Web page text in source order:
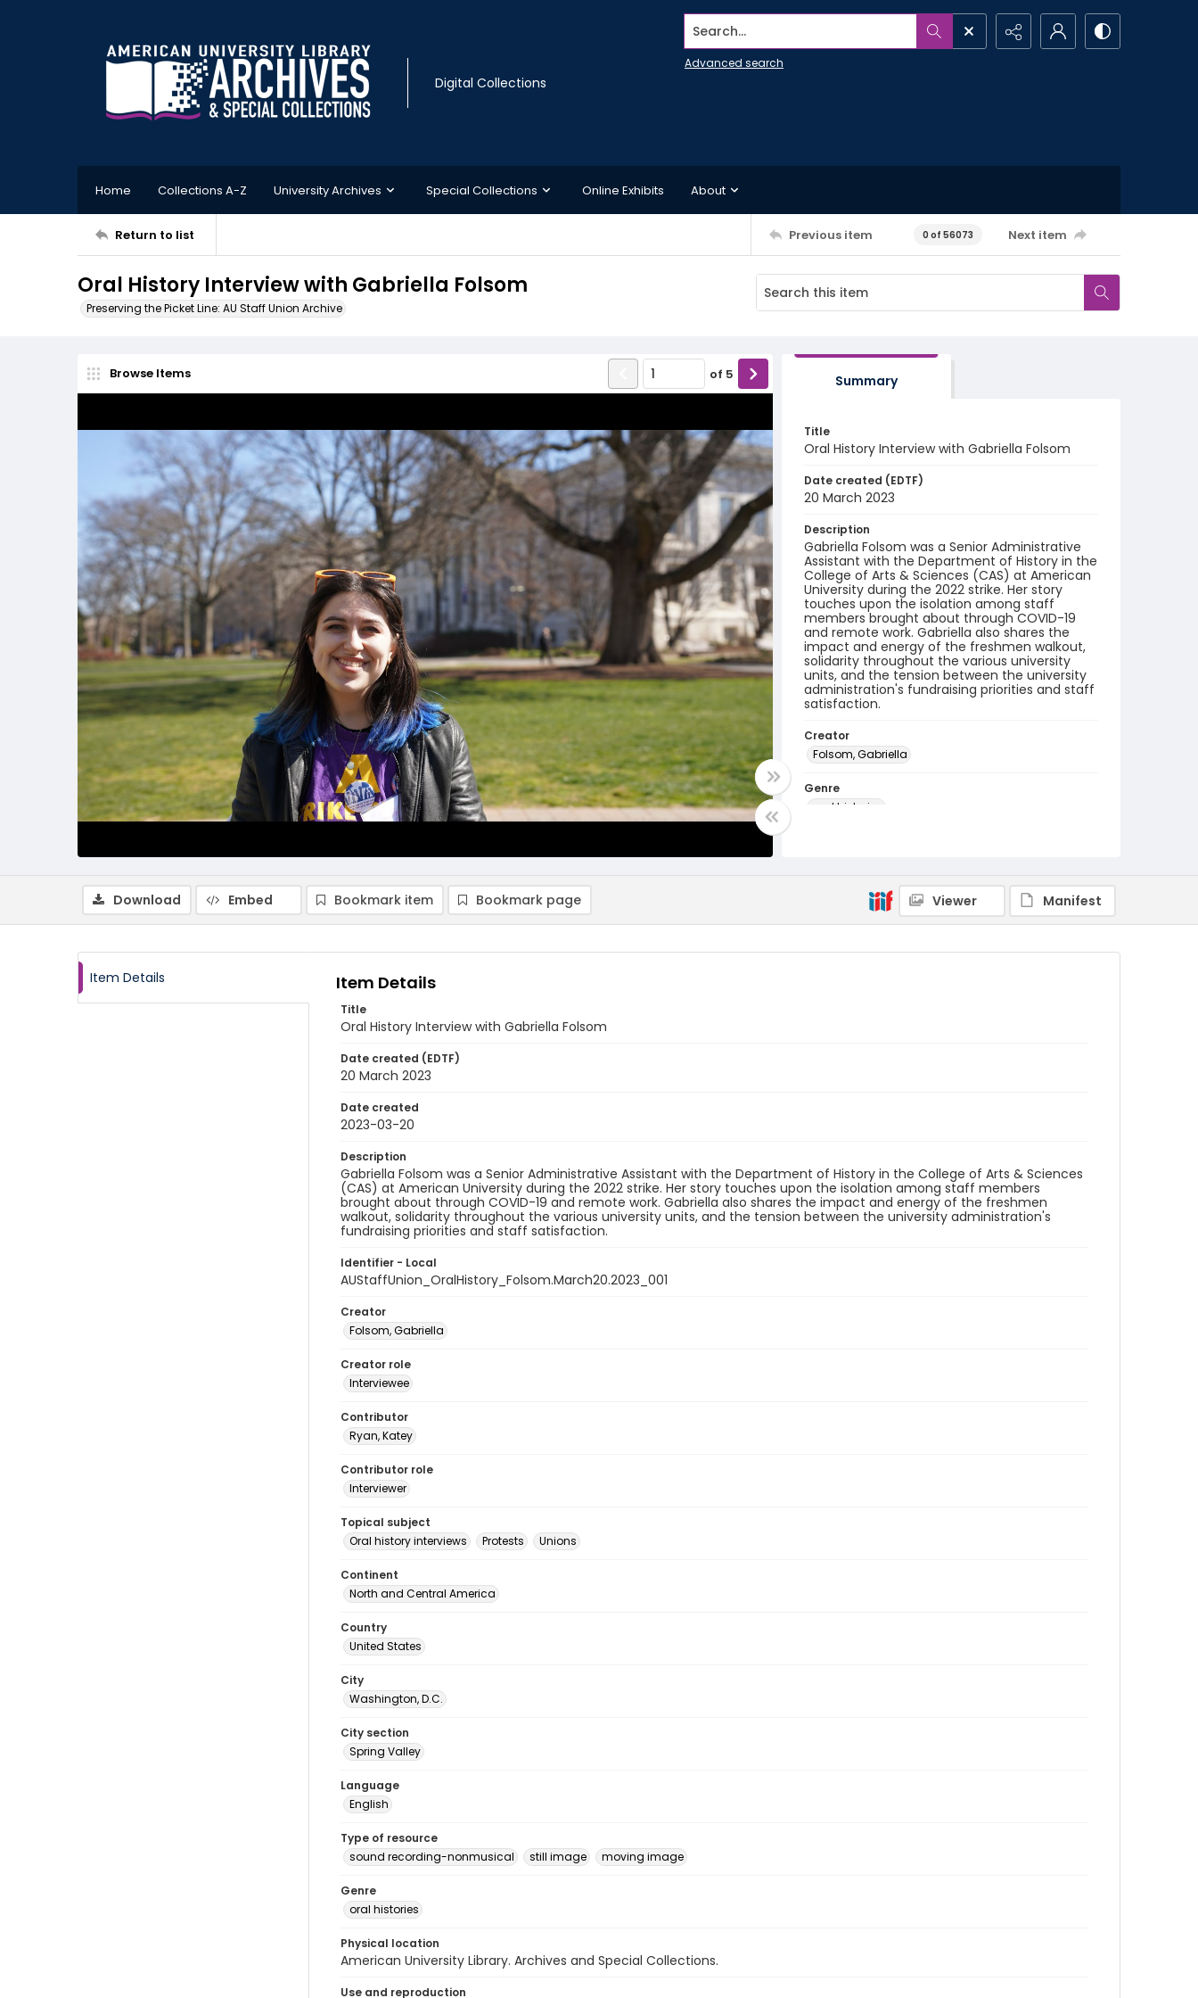
Digital Collections
Search...
Advanced search
Home Collections A-Z University Archives Special Collections Online Exhibits About
Return to list Previous item 0 of 56073 Next item
Oral History Interview with Gabriella Folsom
Preserving the Picket Line: AU Staff Union Archive
Browse Items of 5 Summary
Title
Oral History Interview with Gabriella Folsom
Date created (EDTF)
20 March 2023
Description
Gabriella Folsom was a Senior Administrative
Assistant with the Department of History in the
College of Arts & Sciences (CAS) at American
University during the 2022 strike. Her story
touches upon the isolation among staff
members brought about through COVID-19
and remote work. Gabriella also shares the
impact and energy of the freshmen walkout,
solidarity throughout the various university
units, and the tension between the university
administration's fundraising priorities and staff
satisfaction.
Creator
Folsom, Gabriella
Genre
oral histories
Identifier - Local
AUStaffUnion_OralHistory_Folsom.March20.202
3_001
Download Embed Bookmark item Bookmark page Viewer Manifest
Item Details Item Details
Title
Oral History Interview with Gabriella Folsom
Date created (EDTF)
20 March 2023
Date created
2023-03-20
Description
Gabriella Folsom was a Senior Administrative Assistant with the Department of History in the College of Arts & Sciences
(CAS) at American University during the 2022 strike. Her story touches upon the isolation among staff members
brought about through COVID-19 and remote work. Gabriella also shares the impact and energy of the freshmen
walkout, solidarity throughout the various university units, and the tension between the university administration's
fundraising priorities and staff satisfaction.
Identifier - Local
AUStaffUnion_OralHistory_Folsom.March20.2023_001
Creator
Folsom, Gabriella
Creator role
Interviewee
Contributor
Ryan, Katey
Contributor role
Interviewer
Topical subject
Oral history interviews
Protests Unions
Continent
North and Central America
Country
United States
City
Washington, D.C.
City section
Spring Valley
Language
English
Type of resource
sound recording-nonmusical
still image moving image
Genre
oral histories
Physical location
American University Library. Archives and Special Collections.
Use and reproduction